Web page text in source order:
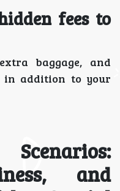
fees to
baggage, and
in addition to your
and